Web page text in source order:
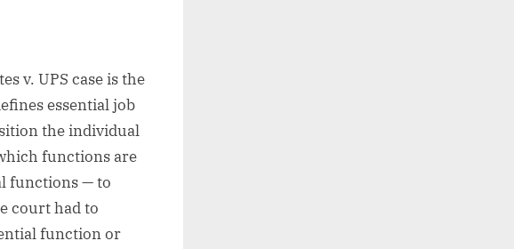
v. UPS case is the
essential job
the individual
functions are
functions — to
court had to
function or